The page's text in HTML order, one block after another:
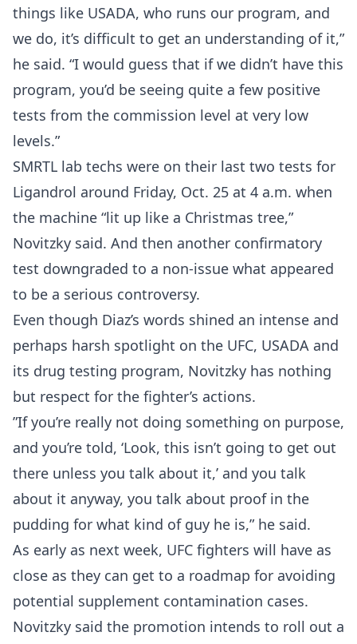
Home
Probability Calculator
Fight News
UFC
MMA
things like USADA, who runs our program, and
we do, it’s difficult to get an understanding of it,”
he said. “I would guess that if we didn’t have this
program, you’d be seeing quite a few positive
tests from the commission level at very low
levels.”
SMRTL lab techs were on their last two tests for
Ligandrol around Friday, Oct. 25 at 4 a.m. when
the machine “lit up like a Christmas tree,”
Novitzky said. And then another confirmatory
test downgraded to a non-issue what appeared
to be a serious controversy.
Even though Diaz’s words shined an intense and
perhaps harsh spotlight on the UFC, USADA and
its drug testing program, Novitzky has nothing
but respect for the fighter’s actions.
”If you’re really not doing something on purpose,
and you’re told, ‘Look, this isn’t going to get out
there unless you talk about it,’ and you talk
about it anyway, you talk about proof in the
pudding for what kind of guy he is,” he said.
As early as next week, UFC fighters will have as
close as they can get to a roadmap for avoiding
potential supplement contamination cases.
Novitzky said the promotion intends to roll out a